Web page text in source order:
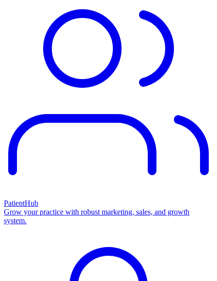
PatientHub
Grow your practice with robust marketing, sales, and growth
system.